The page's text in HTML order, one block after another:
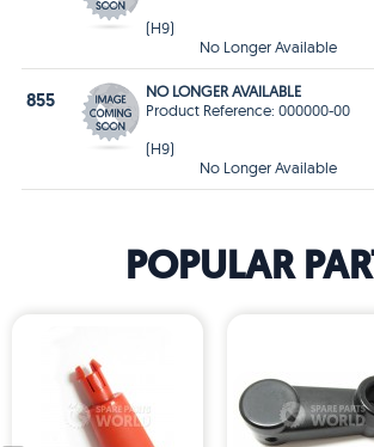
(H9)
No Longer Available
855
NO LONGER AVAILABLE
Product Reference: 000000-00
(H9)
No Longer Available
POPULAR